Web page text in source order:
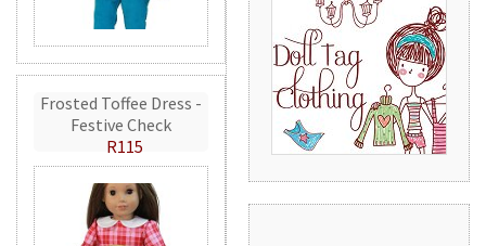
Frosted Toffee Dress -
Festive Check
R115